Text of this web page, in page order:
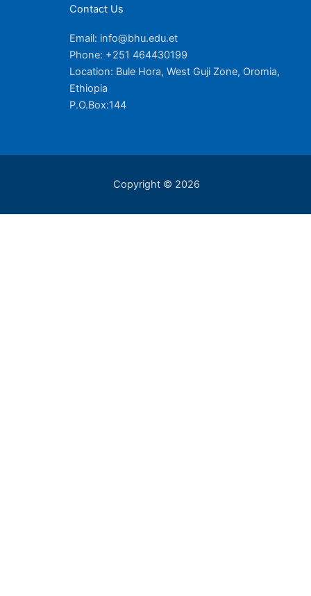
Contact Us
Email: info@bhu.edu.et
Phone: +251 464430199
Location: Bule Hora, West Guji Zone, Oromia,
Ethiopia
P.O.Box:144
Copyright © 2026